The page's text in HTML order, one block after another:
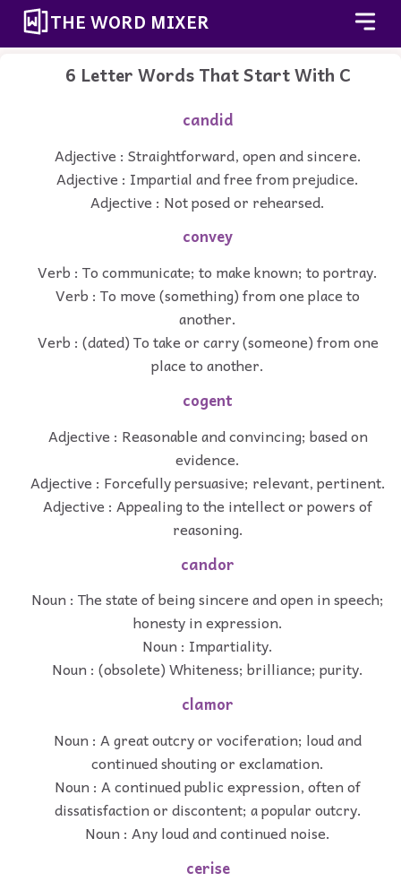
THE WORD MIXER
6 Letter Words That Start With C
candid
Adjective : Straightforward, open and sincere.
Adjective : Impartial and free from prejudice.
Adjective : Not posed or rehearsed.
convey
Verb : To communicate; to make known; to portray.
Verb : To move (something) from one place to
another.
Verb : (dated) To take or carry (someone) from one
place to another.
cogent
Adjective : Reasonable and convincing; based on
evidence.
Adjective : Forcefully persuasive; relevant, pertinent.
Adjective : Appealing to the intellect or powers of
reasoning.
candor
Noun : The state of being sincere and open in speech;
honesty in expression.
Noun : Impartiality.
Noun : (obsolete) Whiteness; brilliance; purity.
clamor
Noun : A great outcry or vociferation; loud and
continued shouting or exclamation.
Noun : A continued public expression, often of
dissatisfaction or discontent; a popular outcry.
Noun : Any loud and continued noise.
cerise